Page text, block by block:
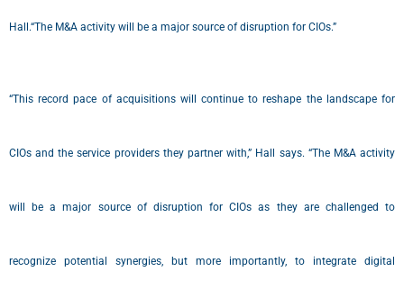
Hall.“The M&A activity will be a major source of disruption for CIOs.”
“This record pace of acquisitions will continue to reshape the landscape for
CIOs and the service providers they partner with,” Hall says. “The M&A activity
will be a major source of disruption for CIOs as they are challenged to
recognize potential synergies, but more importantly, to integrate digital